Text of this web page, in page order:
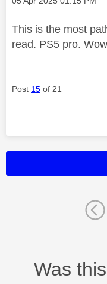
This is the most
read. PS5 pro.
Post 15 of 21
Was